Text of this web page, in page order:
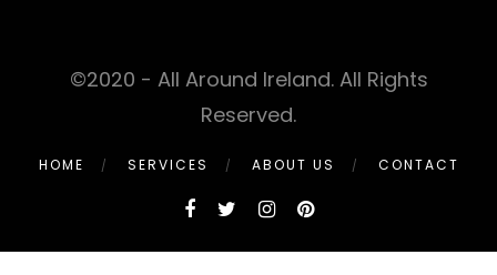
©2020 - All Around Ireland. All Rights
Reserved.
HOME SERVICES ABOUT US CONTACT